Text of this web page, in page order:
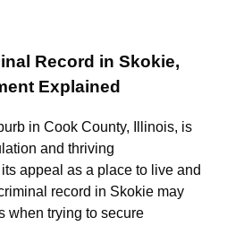
Record in Skokie,
Explained
in Cook County, Illinois, is
and thriving
appeal as a place to live and
record in Skokie may
when trying to secure